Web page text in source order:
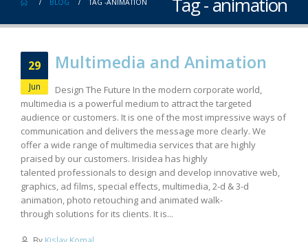
BLOG TAG -ANIMATION
29
Jun
Multimedia and Animation
Design The Future In the modern corporate world,
multimedia is a powerful medium to attract the targeted
audience or customers. It is one of the most impressive ways of
communication and delivers the message more clearly. We
offer a wide range of multimedia services that are highly
praised by our customers. Irisidea has highly
talented professionals to design and develop innovative web,
graphics, ad films, special effects, multimedia, 2-d & 3-d
animation, photo retouching and animated walk-
through solutions for its clients. It is...